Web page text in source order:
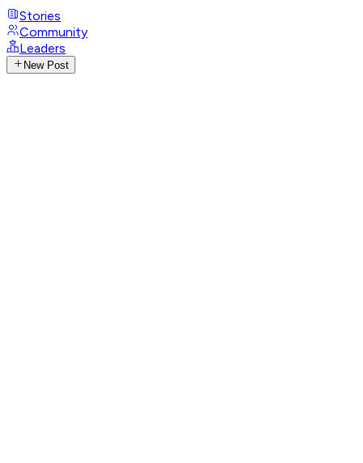
Stories
Community
Leaders
New Post